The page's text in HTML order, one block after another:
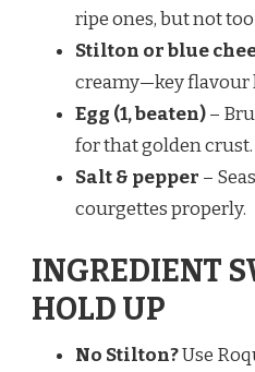
ripe ones, but not
Stilton or blue
creamy—key flavour
Egg (1, beaten)–
for that golden crust.
Salt & pepper –
courgettes properly.
INGREDIENT
HOLD UP
No Stilton?Use